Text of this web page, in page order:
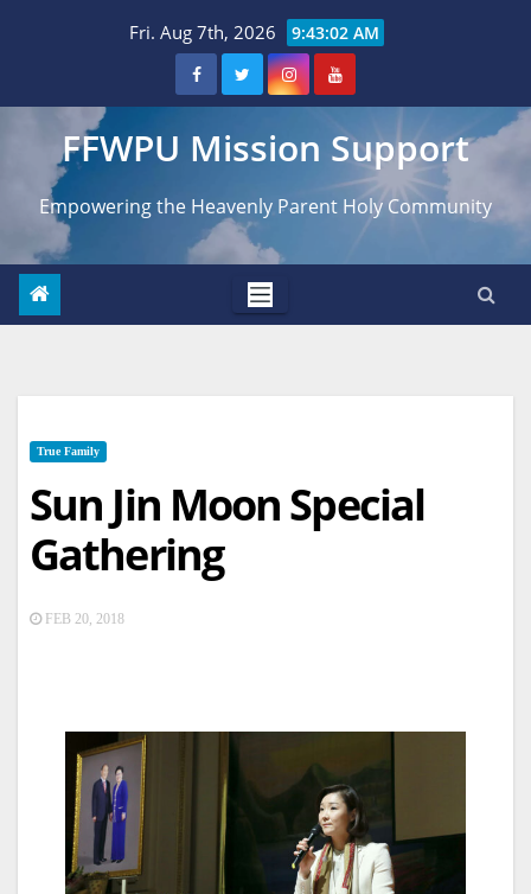
Fri. Aug 7th, 2026 9:43:04 AM
FFWPU Mission Support
Empowering the Heavenly Parent Holy Community
True Family
Sun Jin Moon Special
Gathering
FEB 20, 2018